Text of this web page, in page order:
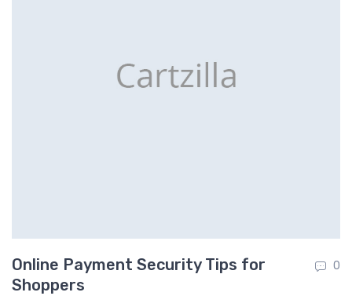
Online Payment Security Tips for
Shoppers
0